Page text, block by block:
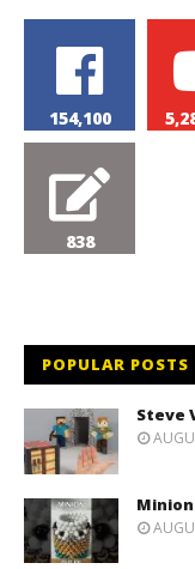
154,100
838
POPULAR POSTS
Steve